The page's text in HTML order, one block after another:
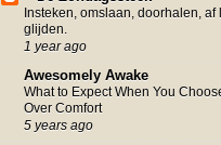
Insteken, omslaan, doorhalen, af
glijden.
1 year ago
Awesomely Awake
What to Expect When You
Over Comfort
5 years ago